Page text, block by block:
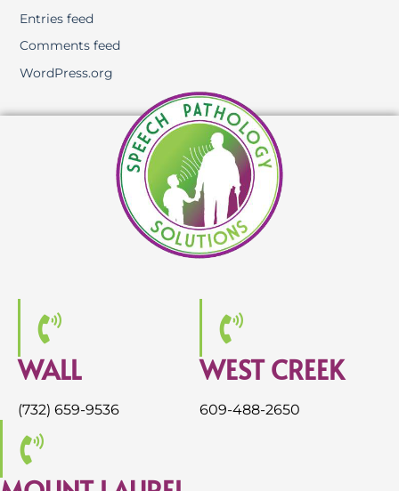
Entries feed
Comments feed
WordPress.org
WALL
(732) 659-9536
WEST CREEK
609-488-2650